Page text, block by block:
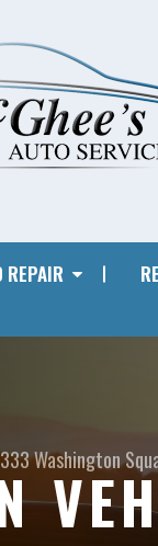
REPAIR
Washington